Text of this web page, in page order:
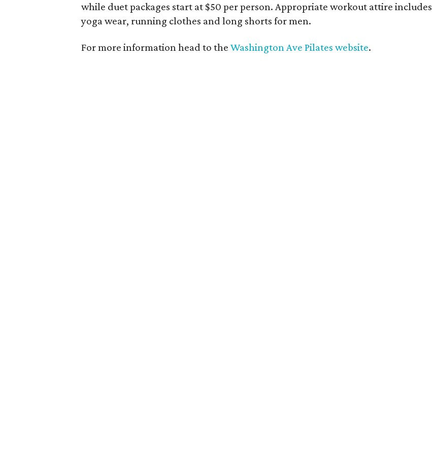
while duet packages start at $50 per person. Appropriate workout attire includes
yoga wear, running clothes and long shorts for men.
For more information head to theWashington Ave Pilates website.